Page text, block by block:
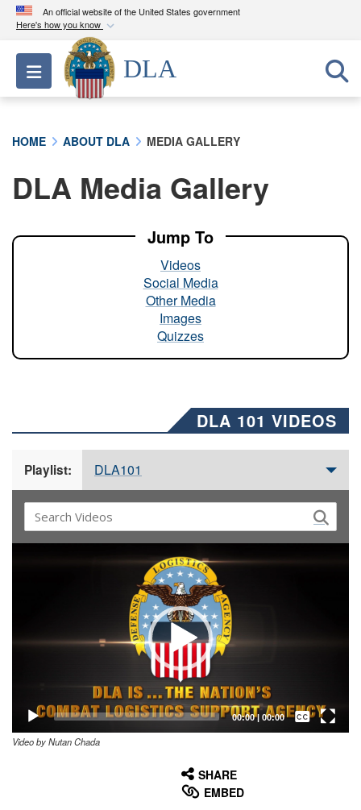
An official website of the United States government
Here's how you know
Official websites use .mil
A.milwebsite belongs to an official U.S.
Department of Defense organization in the United
A lock ( ) orhttps://means you’ve safely
connected to the .mil website. Share sensitive
Toggle navigation
DLA
HOME ABOUT DLA MEDIA GALLERY
DLA Media Gallery
Jump To
Videos
Social Media
Other Media
Images
Quizzes
DLA 101 VIDEOS
Playlist: DLA101
00:00| 00:00
Captions /
Subtitles
Video by Nutan Chada
SHARE
EMBED